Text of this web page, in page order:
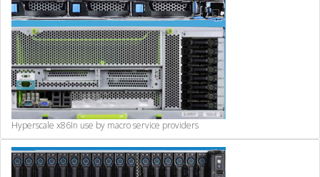
Hyperscale x86In use by macro service providers